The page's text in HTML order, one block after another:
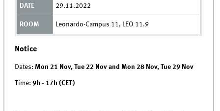
29.11.2022
Leonardo-Campus 11, LEO 11.9
Notice
Dates:Mon 21 Nov, Tue 22 Nov and Mon 28 Nov, Tue 29 Nov
Time: 9h - 17h (CET)